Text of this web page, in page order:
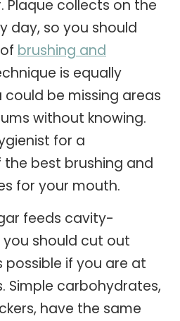
collects on the
day, so you should
brushing and
is equally
be missing areas
without knowing.
for a
best brushing and
for your mouth.
feeds cavity-
should cut out
possible if you are at
Simple carbohydrates,
have the same